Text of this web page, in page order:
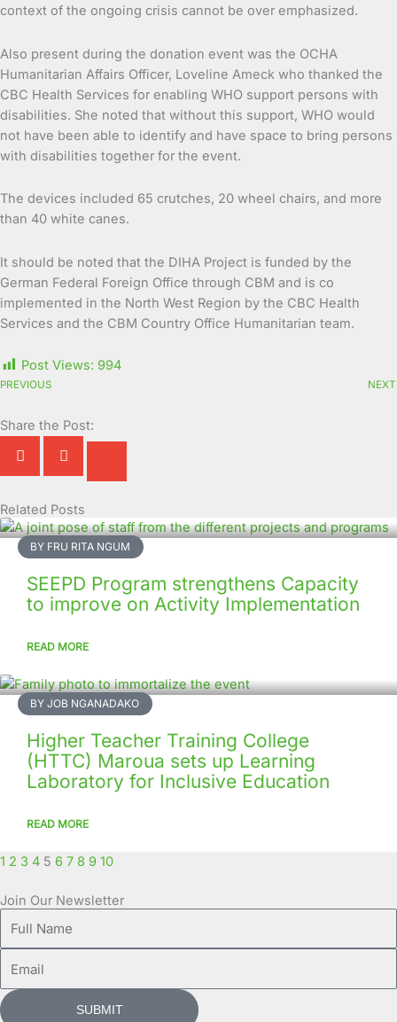
context of the ongoing crisis cannot be over emphasized.
Also present during the donation event was the OCHA
Humanitarian Affairs Officer, Loveline Ameck who thanked the
CBC Health Services for enabling WHO support persons with
disabilities. She noted that without this support, WHO would
not have been able to identify and have space to bring persons
with disabilities together for the event.
The devices included 65 crutches, 20 wheel chairs, and more
than 40 white canes.
It should be noted that the DIHA Project is funded by the
German Federal Foreign Office through CBM and is co
implemented in the North West Region by the CBC Health
Services and the CBM Country Office Humanitarian team.
Post Views: 994
PREVIOUS NEXT
Share the Post:
Related Posts
BY FRU RITA NGUM
SEEPD Program strengthens Capacity
to improve on Activity Implementation
READ MORE
BY JOB NGANADAKO
Higher Teacher Training College
(HTTC) Maroua sets up Learning
Laboratory for Inclusive Education
READ MORE
Page
1
Page
2
Page
3
Page
4
Page
5
Page
6
Page
7
Page
8
Page
9
Page
10
Join Our Newsletter
Name
SUBMIT